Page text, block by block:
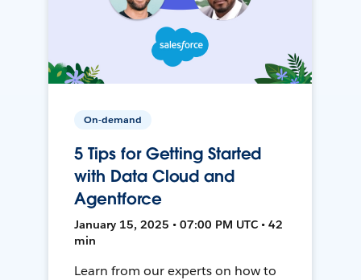
On-demand
5 Tips for Getting Started
with Data Cloud and
Agentforce
January 15, 2025 • 07:00 PM UTC • 42
min
Learn from our experts on how to